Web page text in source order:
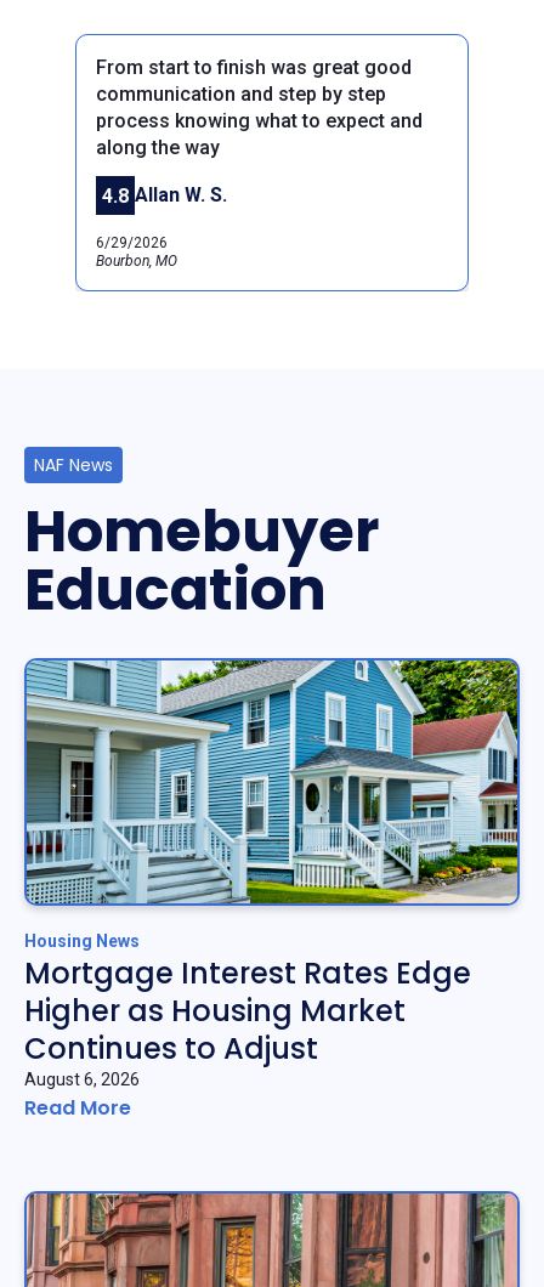
Previous
From start to finish was great good
communication and step by step
process knowing what to expect and
along the way
4.8 Allan W. S.
6/29/2026
Bourbon, MO
NAF News
Homebuyer
Education
Housing News
Mortgage Interest Rates Edge
Higher as Housing Market
Continues to Adjust
August 6, 2026
Read More